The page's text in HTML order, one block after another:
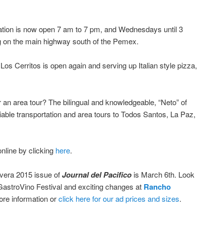
is now open 7 am to 7 pm, and Wednesdays until 3
the main highway south of the Pemex.
Cerritos is open again and serving up Italian style pizza,
area tour? The bilingual and knowledgeable, “Neto” of
transportation and area tours to Todos Santos, La Paz,
by clicking here.
2015 issue ofJournal del Pacifico is March 6th. Look
Festival and exciting changes at Rancho
information orclick here for our ad prices and sizes.